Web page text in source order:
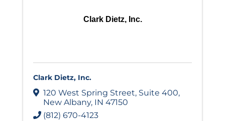
Clark Dietz, Inc.
Clark Dietz, Inc.
120 West Spring Street, Suite 400,
New Albany, IN 47150
(812) 670-4123